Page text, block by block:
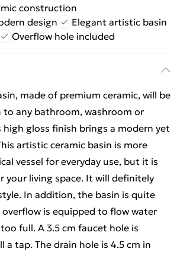
construction
design
Elegant artistic basin
Overflow hole included
made of premium ceramic, will be
any bathroom, washroom or
gloss finish brings a modern yet
artistic ceramic basin is more
vessel for everyday use, but it is
your living space. It will definitely
In addition, the basin is quite
overflow is equipped to flow water
full. A 3.5 cm faucet hole is
a tap. The drain hole is 4.5 cm in